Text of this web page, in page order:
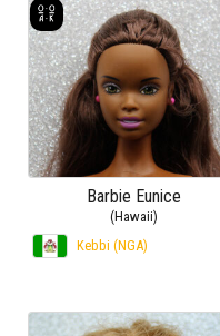
Barbie Eunice
(Hawaii)
Kebbi (NGA)